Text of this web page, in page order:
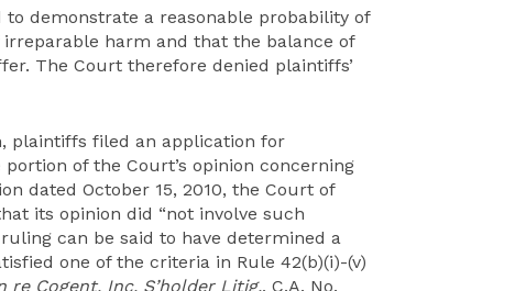
demonstrate a reasonable probability of
harm and that the balance of
The Court therefore denied plaintiffs’
plaintiffs filed an application for
of the Court’s opinion concerning
dated October 15, 2010, the Court of
its opinion did “not involve such
can be said to have determined a
one of the criteria in Rule 42(b)(i)-(v)
re Cogent, Inc. S’holder Litig., C.A. No.